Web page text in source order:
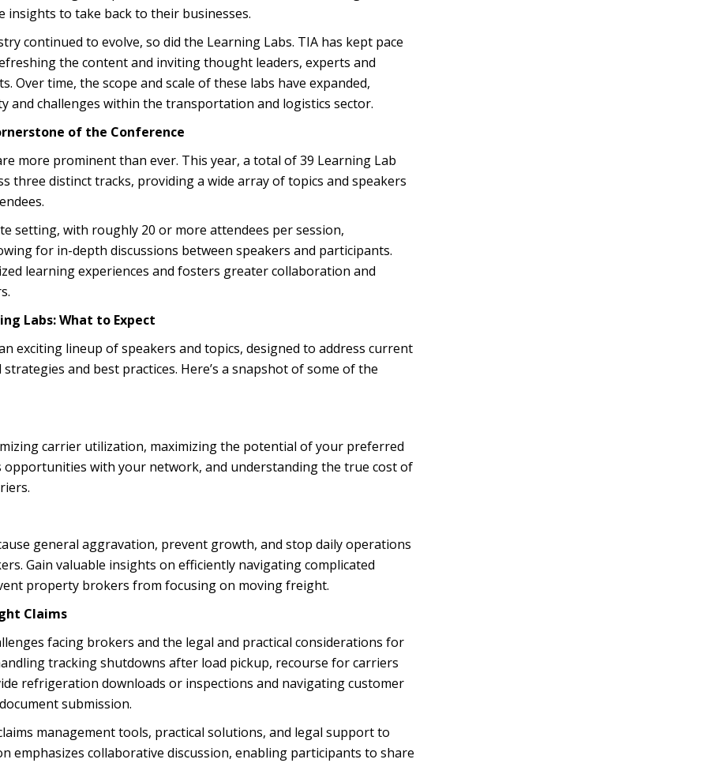
insights to take back to their businesses.
continued to evolve, so did the Learning Labs. TIA has kept pace
the content and inviting thought leaders, experts and
Over time, the scope and scale of these labs have expanded,
and challenges within the transportation and logistics sector.
of the Conference
more prominent than ever. This year, a total of 39 Learning Lab
three distinct tracks, providing a wide array of topics and speakers
setting, with roughly 20 or more attendees per session,
for in-depth discussions between speakers and participants.
learning experiences and fosters greater collaboration and
Labs: What to Expect
exciting lineup of speakers and topics, designed to address current
and best practices. Here’s a snapshot of some of the
carrier utilization, maximizing the potential of your preferred
opportunities with your network, and understanding the true cost of
general aggravation, prevent growth, and stop daily operations
Gain valuable insights on efficiently navigating complicated
property brokers from focusing on moving freight.
Claims
facing brokers and the legal and practical considerations for
tracking shutdowns after load pickup, recourse for carriers
refrigeration downloads or inspections and navigating customer
submission.
management tools, practical solutions, and legal support to
emphasizes collaborative discussion, enabling participants to share